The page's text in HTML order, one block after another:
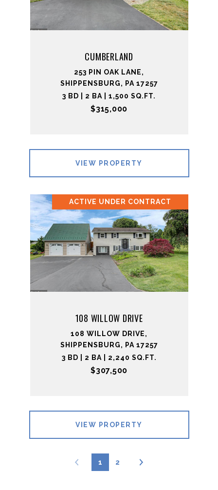
CUMBERLAND
253 PIN OAK LANE,
SHIPPENSBURG, PA 17257
3 BD | 2 BA | 1,500 SQ.FT.
$315,000
VIEW PROPERTY
ACTIVE UNDER CONTRACT
108 WILLOW DRIVE
108 WILLOW DRIVE,
SHIPPENSBURG, PA 17257
3 BD | 2 BA | 2,240 SQ.FT.
$307,500
VIEW PROPERTY
1 2